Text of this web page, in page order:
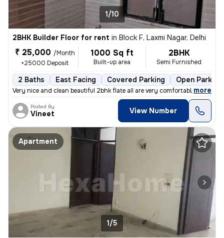
1/10
2BHK Builder Floor for rent in Block F, Laxmi Nagar, Delhi
₹ 25,000 /Month
+25000 Deposit
1000 Sq ft
Built-up area
2BHK
Semi Furnished
2 Baths East Facing Covered Parking Open Parking
Very nice and clean beautiful 2bhk flate all are very comfortable envi
, more
Posted By
Vineet View Number
Apartment
1/5